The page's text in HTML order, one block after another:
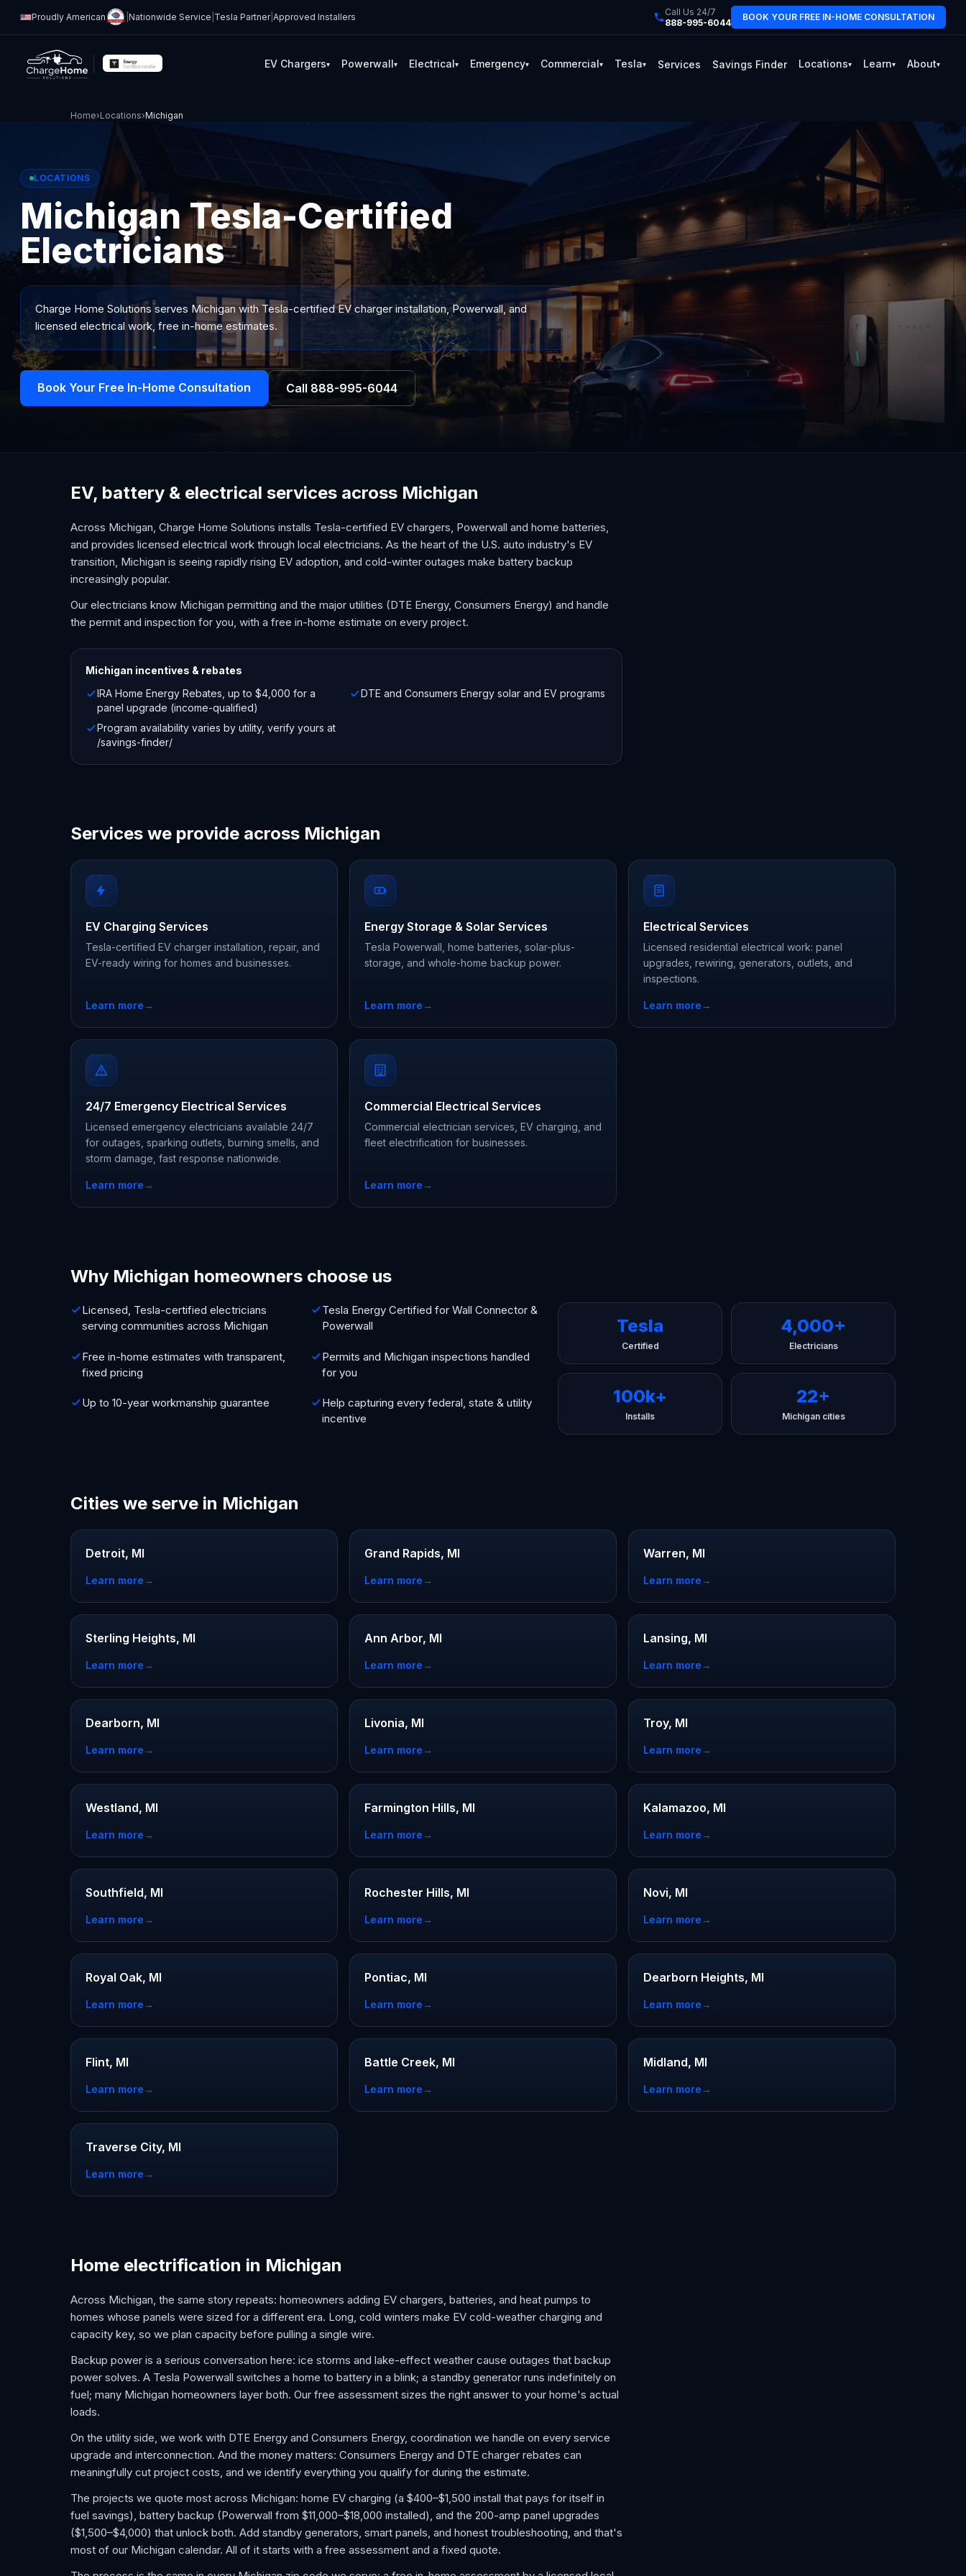
Proudly American |Nationwide Service Tesla Partner|Approved Installers
Call Us 24/7
888-995-6044
BOOK YOUR FREE IN-HOME CONSULTATION
EV Chargers▾ Powerwall▾ Electrical▾ Emergency▾ Commercial▾ Tesla▾ Services Savings Finder Locations▾ Learn▾ About▾
Home›Locations›Michigan
LOCATIONS
Michigan Tesla-Certified
Electricians
Charge Home Solutions serves Michigan with Tesla-certified EV charger installation, Powerwall, and
licensed electrical work, free in-home estimates.
Book Your Free In-Home Consultation Call 888-995-6044
EV, battery & electrical services across Michigan
Across Michigan, Charge Home Solutions installs Tesla-certified EV chargers, Powerwall and home batteries,
and provides licensed electrical work through local electricians. As the heart of the U.S. auto industry's EV
transition, Michigan is seeing rapidly rising EV adoption, and cold-winter outages make battery backup
increasingly popular.
Our electricians know Michigan permitting and the major utilities (DTE Energy, Consumers Energy) and handle
the permit and inspection for you, with a free in-home estimate on every project.
Michigan incentives & rebates
IRA Home Energy Rebates, up to $4,000 for a
panel upgrade (income-qualified)
DTE and Consumers Energy solar and EV programs
Program availability varies by utility, verify yours at
/savings-finder/
Services we provide across Michigan
EV Charging Services
Tesla-certified EV charger installation, repair, and
EV-ready wiring for homes and businesses.
Learn more→
Energy Storage & Solar Services
Tesla Powerwall, home batteries, solar-plus-
storage, and whole-home backup power.
Learn more→
Electrical Services
Licensed residential electrical work: panel
upgrades, rewiring, generators, outlets, and
inspections.
Learn more→
24/7 Emergency Electrical Services
Licensed emergency electricians available 24/7
for outages, sparking outlets, burning smells, and
storm damage, fast response nationwide.
Learn more→
Commercial Electrical Services
Commercial electrician services, EV charging, and
fleet electrification for businesses.
Learn more→
Why Michigan homeowners choose us
Licensed, Tesla-certified electricians
serving communities across Michigan
Tesla Energy Certified for Wall Connector &
Powerwall
Free in-home estimates with transparent,
fixed pricing
Permits and Michigan inspections handled
for you
Up to 10-year workmanship guarantee
Help capturing every federal, state & utility
incentive
Tesla
Certified
4,000+
Electricians
100k+
Installs
22+
Michigan cities
Cities we serve in Michigan
Detroit, MI
Learn more→
Grand Rapids, MI
Learn more→
Warren, MI
Learn more→
Sterling Heights, MI
Learn more→
Ann Arbor, MI
Learn more→
Lansing, MI
Learn more→
Dearborn, MI
Learn more→
Livonia, MI
Learn more→
Troy, MI
Learn more→
Westland, MI
Learn more→
Farmington Hills, MI
Learn more→
Kalamazoo, MI
Learn more→
Southfield, MI
Learn more→
Rochester Hills, MI
Learn more→
Novi, MI
Learn more→
Royal Oak, MI
Learn more→
Pontiac, MI
Learn more→
Dearborn Heights, MI
Learn more→
Flint, MI
Learn more→
Battle Creek, MI
Learn more→
Midland, MI
Learn more→
Traverse City, MI
Learn more→
Home electrification in Michigan
Across Michigan, the same story repeats: homeowners adding EV chargers, batteries, and heat pumps to
homes whose panels were sized for a different era. Long, cold winters make EV cold-weather charging and
capacity key, so we plan capacity before pulling a single wire.
Backup power is a serious conversation here: ice storms and lake-effect weather cause outages that backup
power solves. A Tesla Powerwall switches a home to battery in a blink; a standby generator runs indefinitely on
fuel; many Michigan homeowners layer both. Our free assessment sizes the right answer to your home's actual
loads.
On the utility side, we work with DTE Energy and Consumers Energy, coordination we handle on every service
upgrade and interconnection. And the money matters: Consumers Energy and DTE charger rebates can
meaningfully cut project costs, and we identify everything you qualify for during the estimate.
The projects we quote most across Michigan: home EV charging (a $400–$1,500 install that pays for itself in
fuel savings), battery backup (Powerwall from $11,000–$18,000 installed), and the 200-amp panel upgrades
($1,500–$4,000) that unlock both. Add standby generators, smart panels, and honest troubleshooting, and that's
most of our Michigan calendar. All of it starts with a free assessment and a fixed quote.